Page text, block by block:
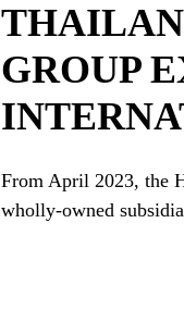
GROUP
From April 2023, the
wholly-owned